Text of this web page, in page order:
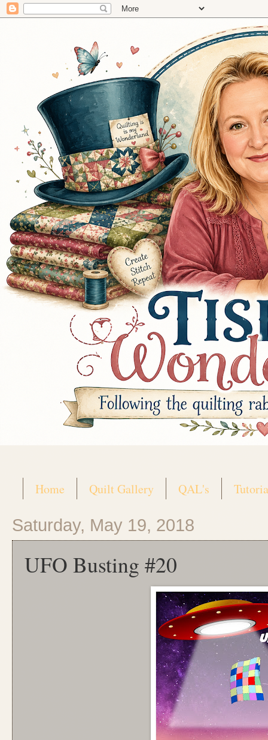
Home Quilt Gallery QAL's
Saturday, May 19, 2018
UFO Busting #20